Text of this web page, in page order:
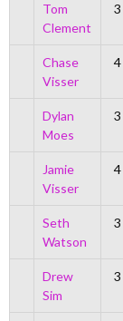
Tom
Clement
3
Chase
Visser
4
Dylan
Moes
3
Jamie
Visser
4
Seth
Watson
3
Drew
Sim
3